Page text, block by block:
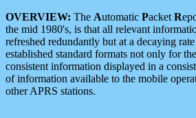
OVERVIEW: The Automatic Packet R
the mid 1980's, is that all relevant
refreshed redundantly but at a decaying
established standard formats not only for
consistent information displayed in a
of information available to the mobile
other APRS stations.